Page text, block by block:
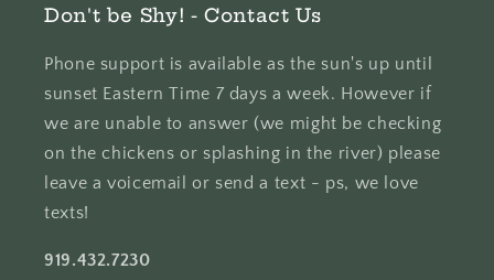
Don't be Shy! - Contact Us
Phone support is available as the sun's up until
sunset Eastern Time 7 days a week. However if
we are unable to answer (we might be checking
on the chickens or splashing in the river) please
leave a voicemail or send a text - ps, we love
texts!
919.432.7230